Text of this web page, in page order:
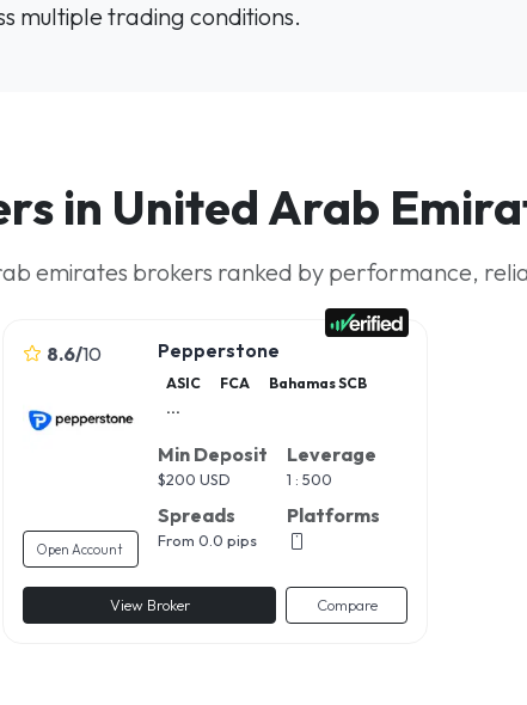
multiple trading conditions.
in United Arab
emirates brokers ranked by performance,
8.6/10
Open Account
Pepperstone
ASIC FCA
Bahamas SCB
...
Min Deposit
$200 USD
Spreads
From 0.0 pips
Leverage
1 : 500
Platforms
View Broker Compare